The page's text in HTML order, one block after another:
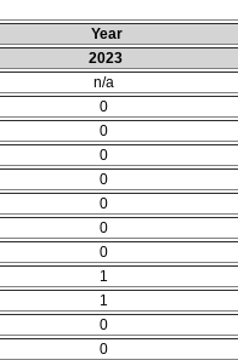
Year
2023
n/a
0
0
0
0
0
0
0
1
1
0
0